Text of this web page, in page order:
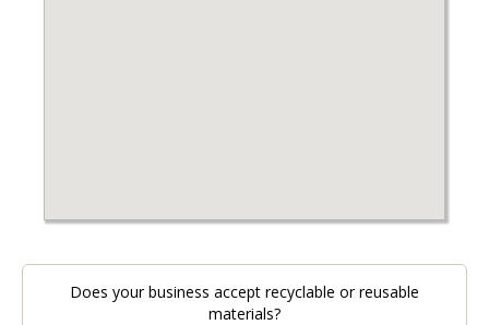
Does your business accept recyclable or reusable
materials?